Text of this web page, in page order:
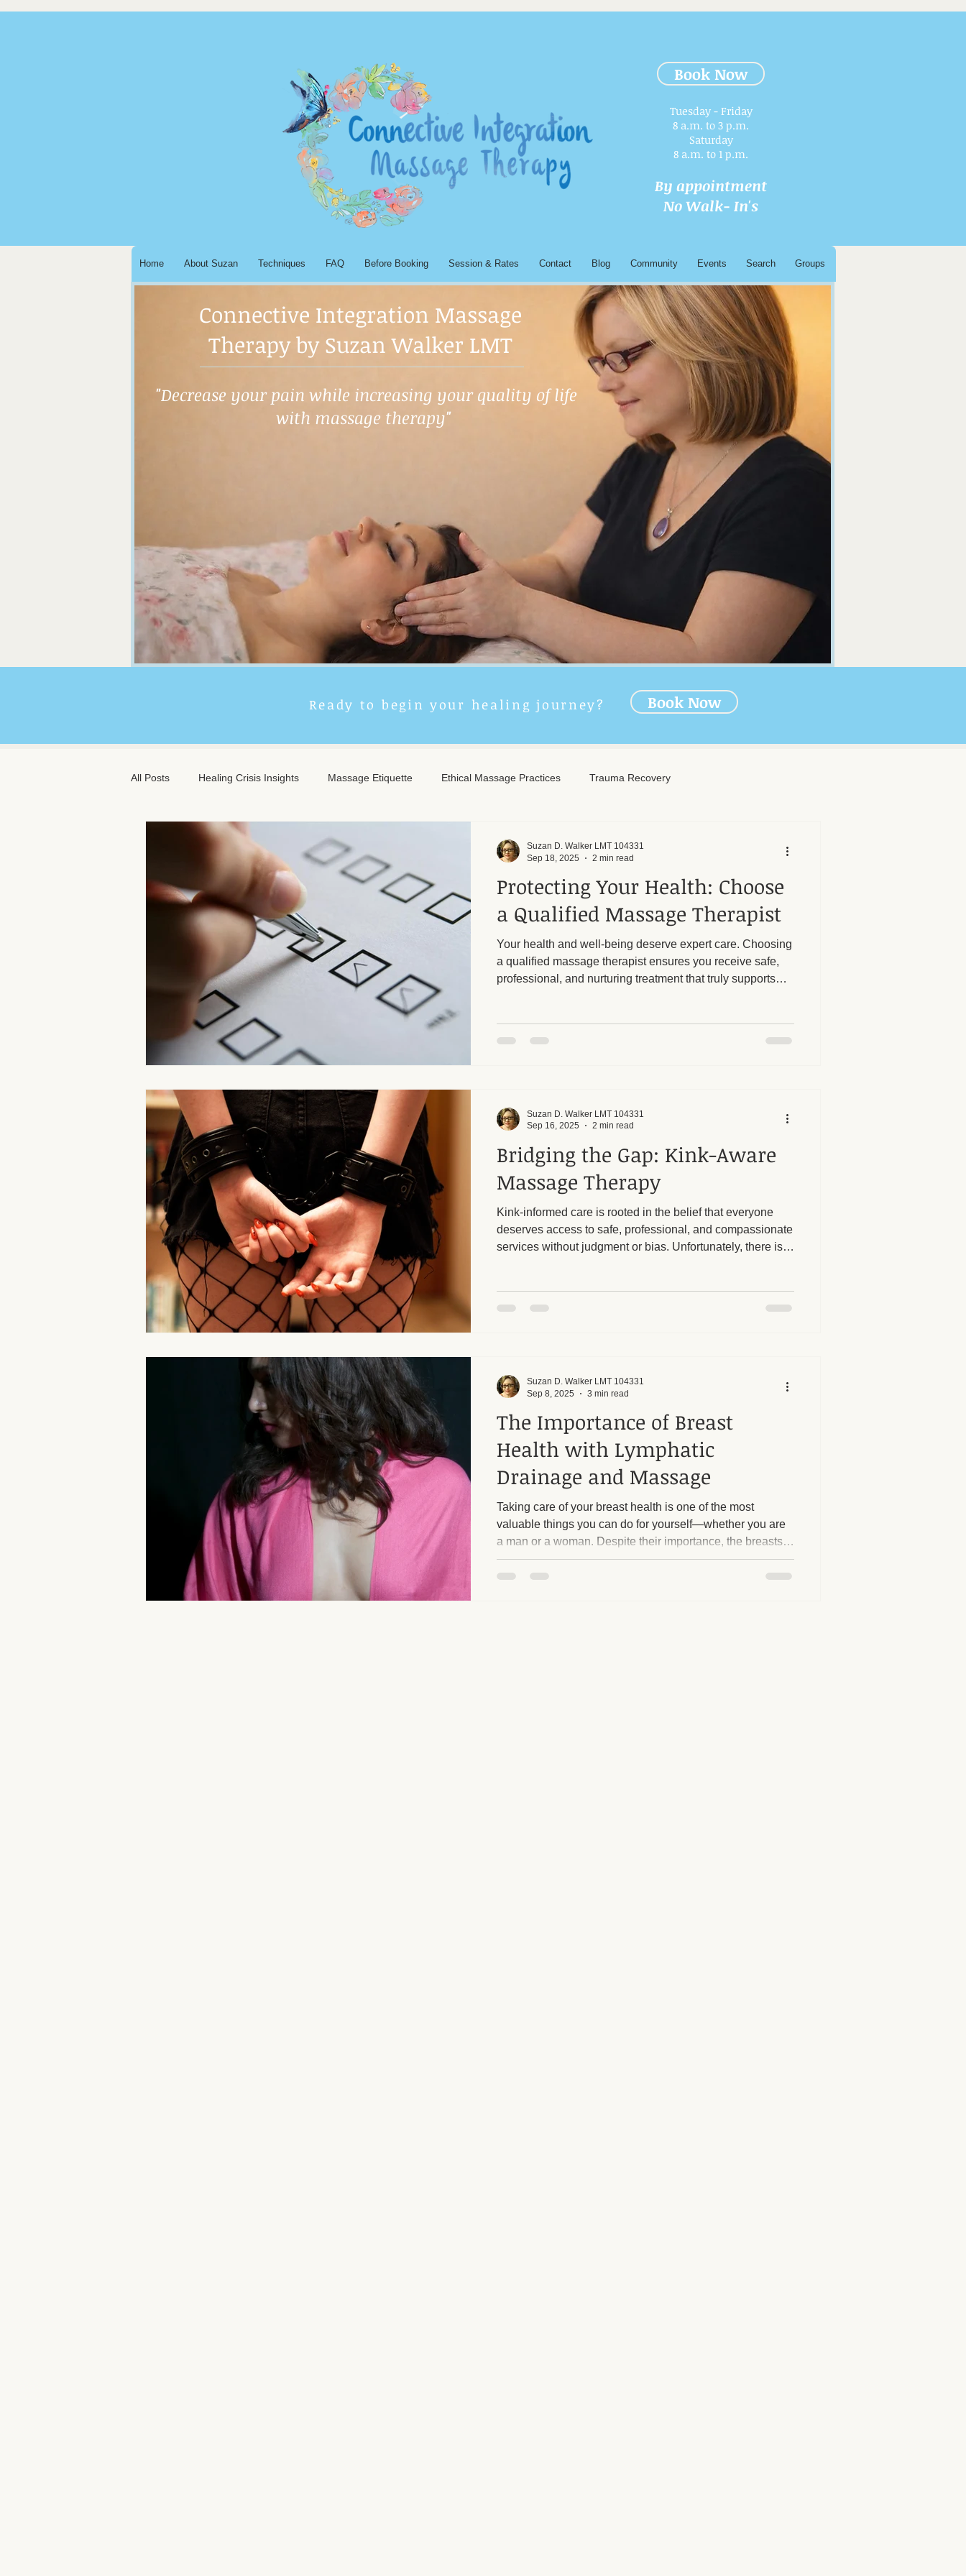
Book Now
Tuesday - Friday
8 a.m. to 3 p.m.​
Saturday
8 a.m. to 1 p.m.
By appointment
No Walk- In's
Home About Suzan Techniques FAQ Before Booking Session & Rates Contact Blog Community Events Search Groups
Connective Integration Massage
Therapy by Suzan Walker LMT
"Decrease your pain while increasing your quality of life
with massage therapy"
Ready to begin your healing journey? Book Now
All Posts Healing Crisis Insights Massage Etiquette Ethical Massage Practices Trauma Recovery
Extended Massage Benefits
Chronic Illness Support Travel Wellness Post-Massage Care Remote Therapy Post-Massage Care
Men's Massage Care Emotional Recovery Emotional Wellness Muscle Health
Aromatherapy Benefits Massage and Mental Health Post-Massage Recovery
On-the-Go Relaxation Muscle Recovery Tips Holistic Wellness
Therapeutic Touch Therapeutic Techniques
Protecting Your Health: Choose
a Qualified Massage Therapist
Your health and well-being deserve expert care. Choosing
a qualified massage therapist ensures you receive safe,
professional, and nurturing treatment that truly supports
Suzan D. Walker LMT 104331
Sep 18, 2025
2 min read
Bridging the Gap: Kink-Aware
Massage Therapy
Kink-informed care is rooted in the belief that everyone
deserves access to safe, professional, and compassionate
services without judgment or bias. Unfortunately, there is
individuals from receiving the support they truly need.
Suzan D. Walker LMT 104331
Sep 16, 2025
2 min read
The Importance of Breast
Health with Lymphatic
Drainage and Massage
Taking care of your breast health is one of the most
valuable things you can do for yourself—whether you are
a man or a woman. Despite their importance, the breasts
and chest area are some of the most overlooked regions
during massage therapy. Often this is due to social stigmas
Suzan D. Walker LMT 104331
Sep 8, 2025
3 min read